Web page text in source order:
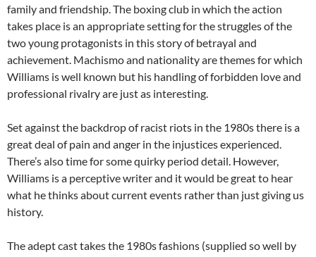
family and friendship. The boxing club in which the action
takes place is an appropriate setting for the struggles of the
two young protagonists in this story of betrayal and
achievement. Machismo and nationality are themes for which
Williams is well known but his handling of forbidden love and
professional rivalry are just as interesting.
Set against the backdrop of racist riots in the 1980s there is a
great deal of pain and anger in the injustices experienced.
There’s also time for some quirky period detail. However,
Williams is a perceptive writer and it would be great to hear
what he thinks about current events rather than just giving us
history.
The adept cast takes the 1980s fashions (supplied so well by